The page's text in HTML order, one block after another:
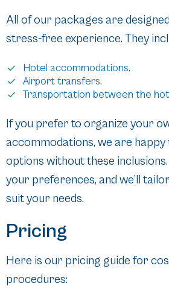
All of our packages are
stress-free experience. They
Hotel accommodations.
Airport transfers.
Transportation between the
If you prefer to organize your
accommodations, we are
options without these
your preferences, and we’ll
suit your needs.
Pricing
Here is our pricing guide for
procedures: